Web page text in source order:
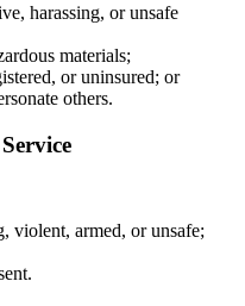
harassing, or unsafe
materials;
or uninsured; or
others.
violent, armed, or unsafe;